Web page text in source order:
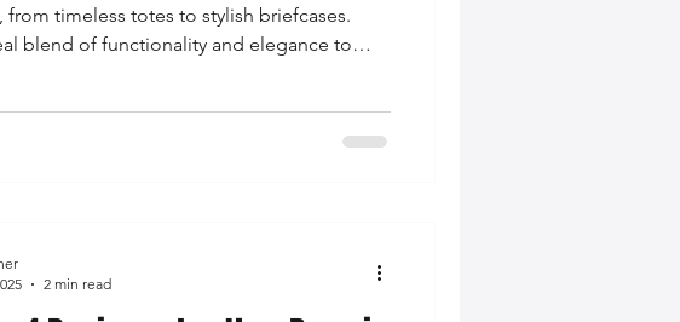
Leather Bag Styling Tips
from timeless totes to stylish briefcases.
blend of functionality and elegance to
2 min read